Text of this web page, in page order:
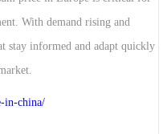
With demand rising and
stay informed and adapt quickly
in-china/